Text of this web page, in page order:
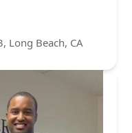
Long Beach, CA